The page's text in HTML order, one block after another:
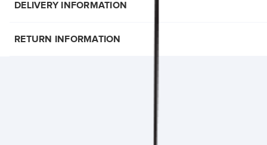
DELIVERY INFORMATION
RETURN INFORMATION